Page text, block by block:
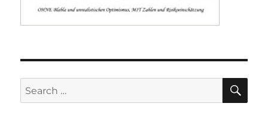
Search
for: